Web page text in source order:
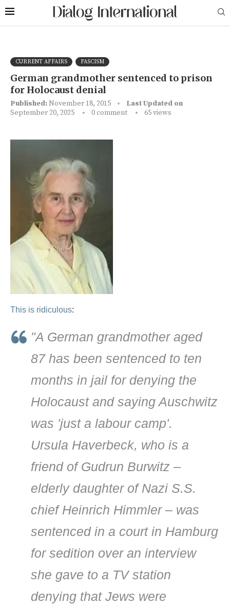
CURRENT AFFAIRS FASCISM
German grandmother sentenced to prison
for Holocaust denial
Published:November 18, 2015
Last Updated on
September 20, 2025
0 comment 65views
This is ridiculous:
"A German grandmother aged
87 has been sentenced to ten
months in jail for denying the
Holocaust and saying Auschwitz
was 'just a labour camp'.
Ursula Haverbeck, who is a
friend of Gudrun Burwitz –
elderly daughter of Nazi S.S.
chief Heinrich Himmler – was
sentenced in a court in Hamburg
for sedition over an interview
she gave to a TV station
denying that Jews were